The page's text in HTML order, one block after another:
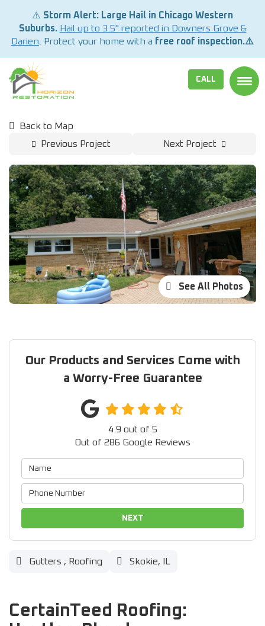
⚠️ Storm Alert: Large Hail in Chicago Western
Suburbs. Hail up to 3.5" reported in Downers Grove &
Darien . Protect your home with a free roof inspection.⚠️
CALL
Back to Map
Previous Project
Next Project
See All Photos
Our Products and Services Come with
a Worry-Free Guarantee
4.9 out of 5
Out of 286 Google Reviews
NEXT
Gutters , Roofing Skokie, IL
CertainTeed Roofing: